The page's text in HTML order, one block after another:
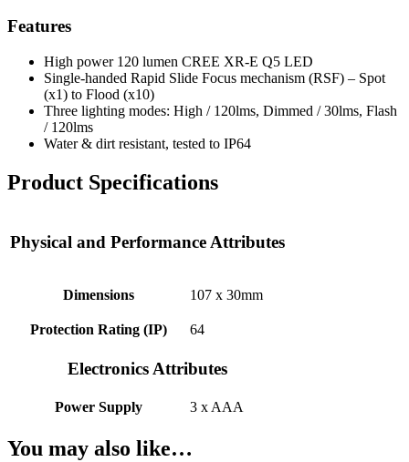
Features
High power 120 lumen CREE XR-E Q5 LED
Single-handed Rapid Slide Focus mechanism (RSF) – Spot
(x1) to Flood (x10)
Three lighting modes: High / 120lms, Dimmed / 30lms, Flash
/ 120lms
Water & dirt resistant, tested to IP64
Product Specifications
Physical and Performance Attributes
Dimensions 107 x 30mm
Protection Rating (IP) 64
Electronics Attributes
Power Supply 3 x AAA
You may also like…